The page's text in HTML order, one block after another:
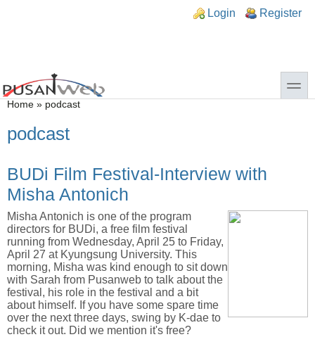
Login Register
toggle
You are here
Home » podcast
podcast
BUDi Film Festival-Interview with
Misha Antonich
Misha Antonich is one of the program
directors for BUDi, a free film festival
running from Wednesday, April 25 to Friday,
April 27 at Kyungsung University. This
morning, Misha was kind enough to sit down
with Sarah from Pusanweb to talk about the
festival, his role in the festival and a bit
about himself. If you have some spare time
over the next three days, swing by K-dae to
check it out. Did we mention it's free?